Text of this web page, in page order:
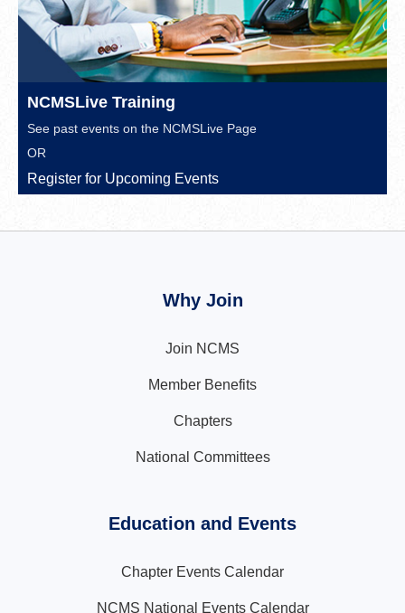
NCMSLive Training
See past events on the NCMSLive Page
OR
Register for Upcoming Events
Why Join
Join NCMS
Member Benefits
Chapters
National Committees
Education and Events
Chapter Events Calendar
NCMS National Events Calendar